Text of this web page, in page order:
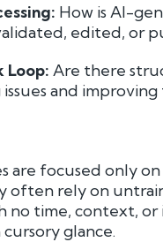
How is AI-
edited, or
Loop: Are there
and
are focused only on
often rely on
no time, context, or
glance.